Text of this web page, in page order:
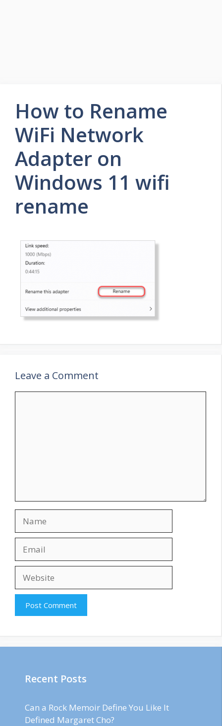
How to Rename
WiFi Network
Adapter on
Windows 11 wifi
rename
Leave a Comment
Recent Posts
Can a Rock Memoir Define You Like It
Defined Margaret Cho?